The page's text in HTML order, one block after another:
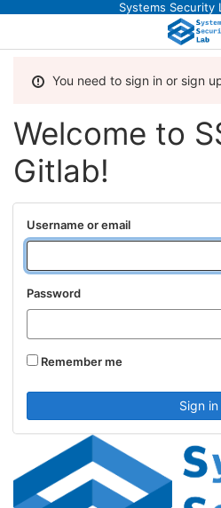
Systems Security
You need to sign in or sign
Welcome to
Gitlab!
Username or email
Password
Remember me